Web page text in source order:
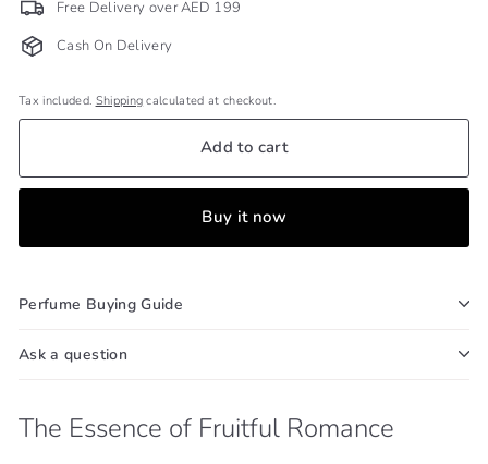
Free Delivery over AED 199
Cash On Delivery
Tax included. Shipping calculated at checkout.
Add to cart
Buy it now
Perfume Buying Guide
Ask a question
The Essence of Fruitful Romance